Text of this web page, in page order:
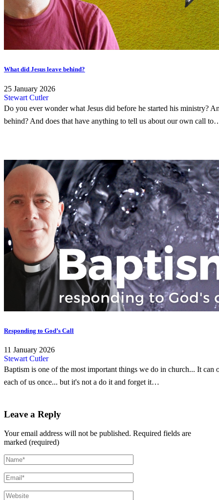
What did Jesus leave behind?
25 January 2026
Stewart Cutler
Do you ever wonder what Jesus did before he started his ministry?
behind? And does that have anything to tell us about our own call
Responding to God’s Call
11 January 2026
Stewart Cutler
Baptism is one of the most important things we do in church... It can
each of us once... but it's not a do it and forget it…
Leave a Reply
Your email address will not be published. Required fields are
marked (required)